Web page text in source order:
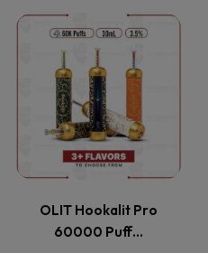
chosen
on
the
product
page
OLIT Hookalit Pro
60000 Puff…
This
product
has
multiple
The